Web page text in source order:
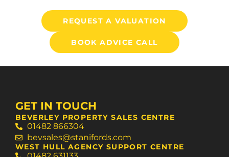
REQUEST A VALUATION
BOOK ADVICE CALL
GET IN TOUCH
BEVERLEY PROPERTY SALES CENTRE
01482 866304
bevsales@stanifords.com
WEST HULL AGENCY SUPPORT CENTRE